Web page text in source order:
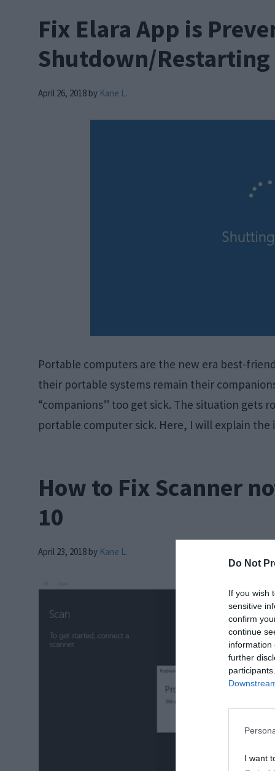
Do Not
If you wish
sensitive
confirm
continue
information
further
I want
Fix Elara App is
Shutdown/Restarting
April 26, 2018 by Kane L.
Portable computers are the new era best-
their portable systems remain their
“companions” too get sick. The situation gets
portable computer sick. Here, I will explain the
How to Fix Scanner
10
April 23, 2018 by Kane L.